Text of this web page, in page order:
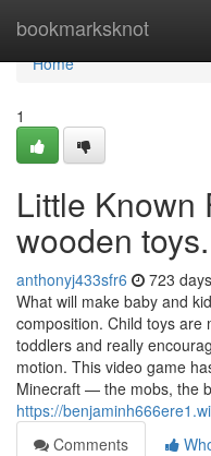
bookmarksknot
Home
Home
1
Little Known
wooden toys.
anthonyj433sfr6 723
What will make baby and
composition. Child toys are
toddlers and really
motion. This video game
Minecraft — the mobs, the
https://
Comments